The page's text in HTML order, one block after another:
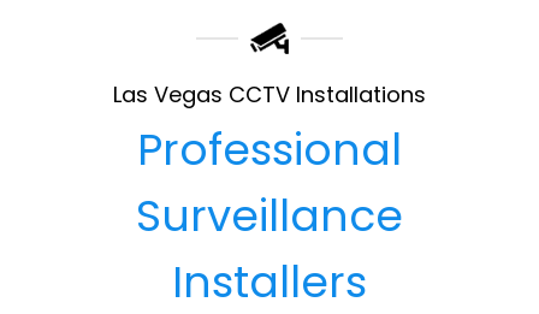
Las Vegas CCTV Installations
Professional
Surveillance
Installers